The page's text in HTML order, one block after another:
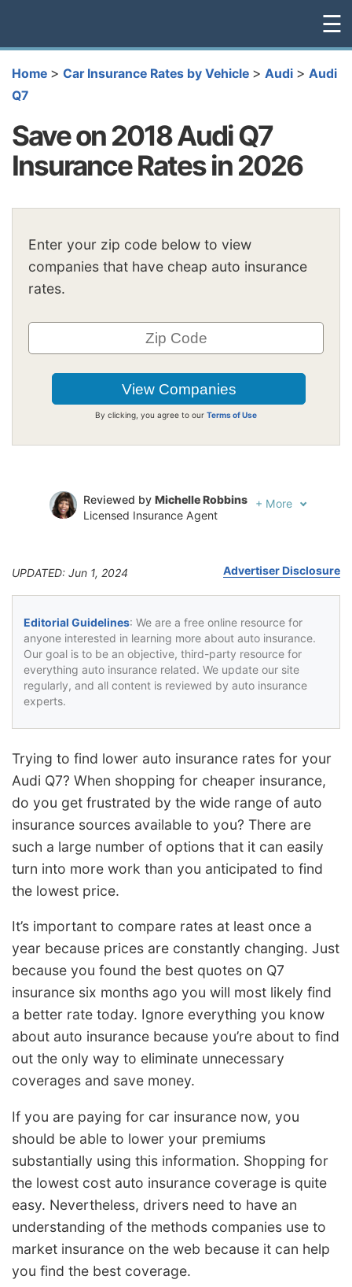
☰
Home > Car Insurance Rates by Vehicle > Audi > Audi
Q7
Save on 2018 Audi Q7
Insurance Rates in 2026
Enter your zip code below to view
companies that have cheap auto insurance
rates.
By clicking, you agree to our Terms of Use
Reviewed by Michelle Robbins
Licensed Insurance Agent
+ More
UPDATED: Jun 1, 2024 Advertiser Disclosure
Editorial Guidelines: We are a free online resource for
anyone interested in learning more about auto insurance.
Our goal is to be an objective, third-party resource for
everything auto insurance related. We update our site
regularly, and all content is reviewed by auto insurance
experts.
Trying to find lower auto insurance rates for your
Audi Q7? When shopping for cheaper insurance,
do you get frustrated by the wide range of auto
insurance sources available to you? There are
such a large number of options that it can easily
turn into more work than you anticipated to find
the lowest price.
It’s important to compare rates at least once a
year because prices are constantly changing. Just
because you found the best quotes on Q7
insurance six months ago you will most likely find
a better rate today. Ignore everything you know
about auto insurance because you’re about to find
out the only way to eliminate unnecessary
coverages and save money.
If you are paying for car insurance now, you
should be able to lower your premiums
substantially using this information. Shopping for
the lowest cost auto insurance coverage is quite
easy. Nevertheless, drivers need to have an
understanding of the methods companies use to
market insurance on the web because it can help
you find the best coverage.